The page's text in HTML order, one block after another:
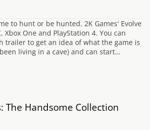
to hunt or be hunted. 2K Games' Evolve
Xbox One and PlayStation 4. You can
trailer to get an idea of what the game is
living in a cave) and can start…
The Handsome Collection